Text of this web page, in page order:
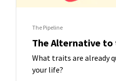
The Pipeline
The Alternative to
What traits are already
your life?